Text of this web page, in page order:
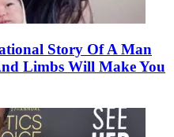
Story Of A Man
Limbs Will Make You